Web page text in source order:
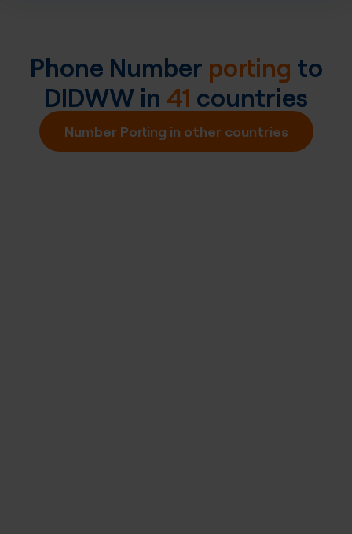
Phone Number porting to
DIDWW in 41 countries
Number Porting in other countries